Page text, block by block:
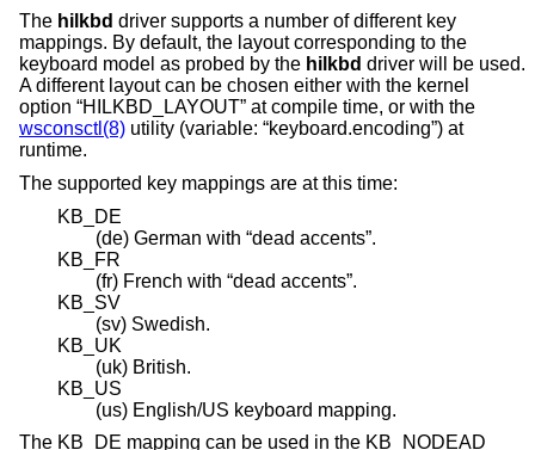
The hilkbd driver supports a number of different key
mappings. By default, the layout corresponding to the
keyboard model as probed by the hilkbd driver will be used.
A different layout can be chosen either with the kernel
option “HILKBD_LAYOUT” at compile time, or with the
wsconsctl(8) utility (variable: “keyboard.encoding”) at
runtime.
The supported key mappings are at this time:
KB_DE
(de) German with “dead accents”.
KB_FR
(fr) French with “dead accents”.
KB_SV
(sv) Swedish.
KB_UK
(uk) British.
KB_US
(us) English/US keyboard mapping.
The KB_DE mapping can be used in the KB_NODEAD